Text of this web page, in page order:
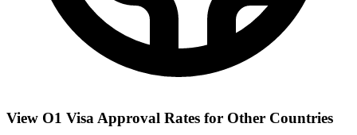
View O1 Visa Approval Rates for Other Countries